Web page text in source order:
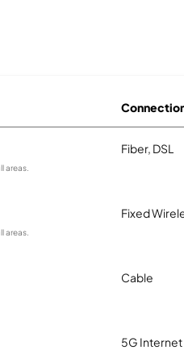
areas.
Fiber, DSL
areas.
Fixed
Cable
5G Internet